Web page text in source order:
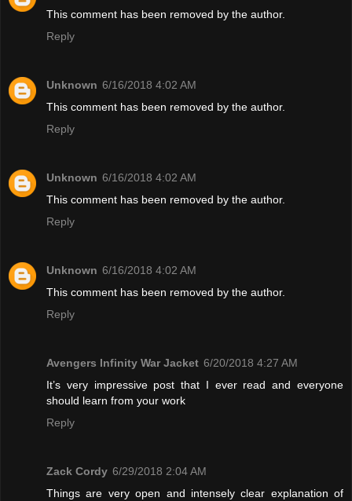
This comment has been removed by the author.
Reply
Unknown 6/16/2018 4:02 AM
This comment has been removed by the author.
Reply
Unknown 6/16/2018 4:02 AM
This comment has been removed by the author.
Reply
Unknown 6/16/2018 4:02 AM
This comment has been removed by the author.
Reply
Avengers Infinity War Jacket 6/20/2018 4:27 AM
It’s very impressive post that I ever read and everyone
should learn from your work
Reply
Zack Cordy 6/29/2018 2:04 AM
Things are very open and intensely clear explanation of